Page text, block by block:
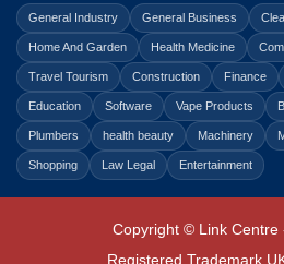
General Industry General Business
Home And Garden Health Medicine
Travel Tourism Construction Finance
Education Software Vape Products
Plumbers health beauty Machinery
Shopping Law Legal Entertainment
Copyright © Link Centre
Registered Trademark